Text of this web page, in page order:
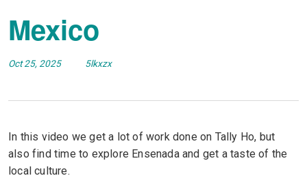
Mexico
Oct 25, 2025 5lkxzx
In this video we get a lot of work done on Tally Ho, but
also find time to explore Ensenada and get a taste of the
local culture.